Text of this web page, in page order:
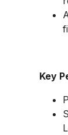
Key